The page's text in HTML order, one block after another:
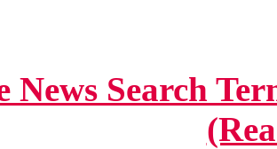
News Search